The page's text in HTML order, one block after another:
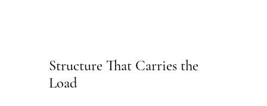
Structure That Carries the
Load